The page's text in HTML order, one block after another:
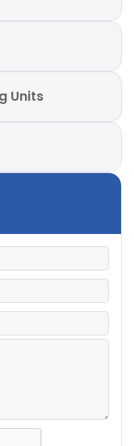
Units